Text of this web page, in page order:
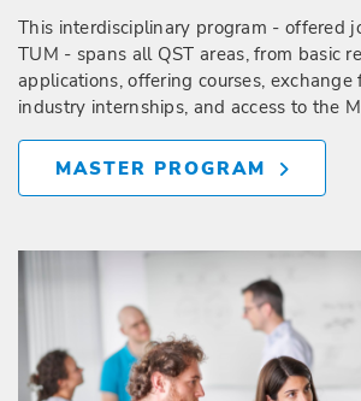
This interdisciplinary program - offered
TUM - spans all QST areas, from basic
applications, offering courses,
industry internships, and access to the
MASTER PROGRAM